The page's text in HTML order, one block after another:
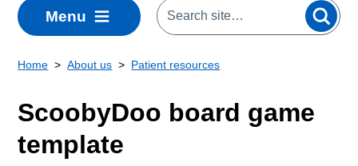
Menu
Home About us Patient resources
ScoobyDoo board game
template